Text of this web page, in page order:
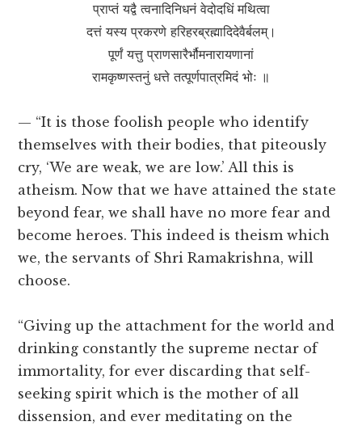
प्राप्तं यद्वै त्वनादिनिधनं वेदोदधिं मथित्वा
दत्तं यस्य प्रकरणे हरिहरब्रह्मादिदेवैर्बलम्।
पूर्णं यत्तु प्राणसारैर्भौमनारायणानां
रामकृष्णस्तनुं धत्ते तत्पूर्णपात्रमिदं भोः ॥
— “It is those foolish people who identify
themselves with their bodies, that piteously
cry, ‘We are weak, we are low.’ All this is
atheism. Now that we have attained the state
beyond fear, we shall have no more fear and
become heroes. This indeed is theism which
we, the servants of Shri Ramakrishna, will
choose.
“Giving up the attachment for the world and
drinking constantly the supreme nectar of
immortality, for ever discarding that self-
seeking spirit which is the mother of all
dissension, and ever meditating on the